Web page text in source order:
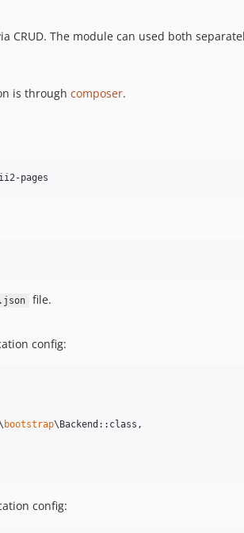
CRUD. The module can used both
is through composer.
file.
config:
bootstrap\Backend::class,
config: